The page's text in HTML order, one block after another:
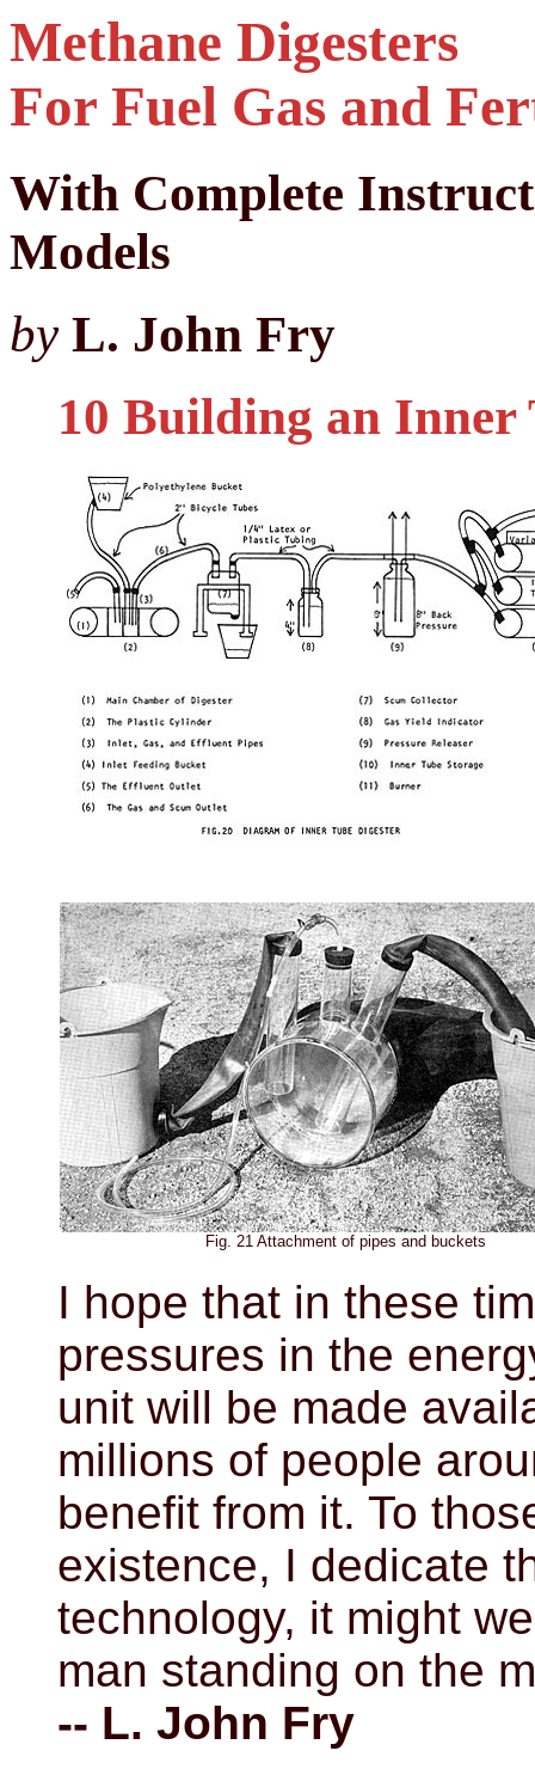
Methane Digesters
For Fuel Gas and
With Complete
Models
by L. John Fry
10 Building an Inner
Fig. 21 Attachment of pipes and buckets
I hope that in these
pressures in the
unit will be made
millions of people
benefit from it. To
existence, I dedicate
technology, it might
man standing on the
-- L. John Fry